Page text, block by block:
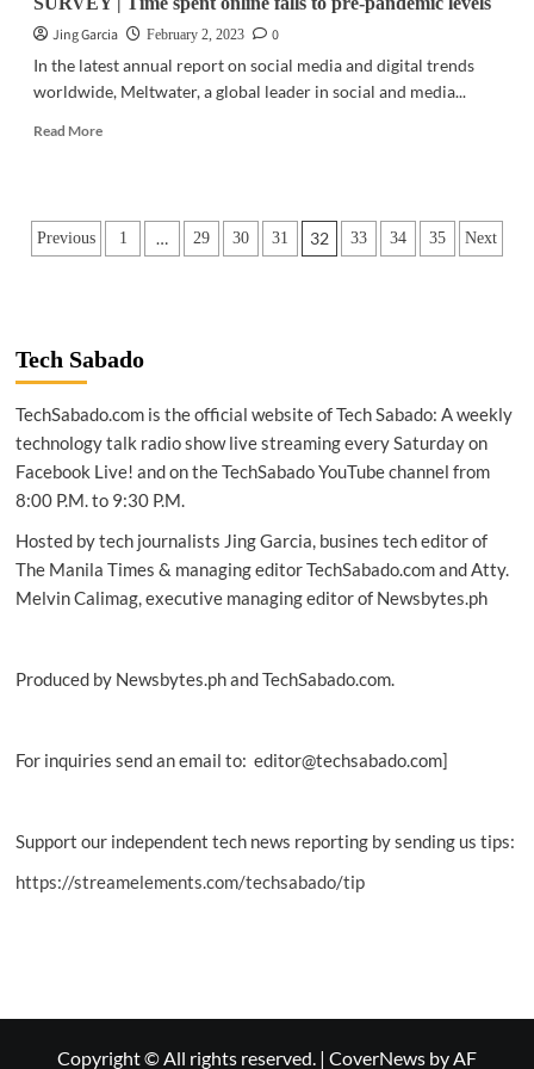
Jing Garcia
February 2, 2023
0
In the latest annual report on social media and digital trends
worldwide, Meltwater, a global leader in social and media...
Read MoreRead
|
Time
pre-
Posts
Previous 1 … 29 30 31 32 33 34 35 Next
Tech Sabado
TechSabado.com is the official website of Tech Sabado: A weekly
technology talk radio show live streaming every Saturday on
Facebook Live! and on the TechSabado YouTube channel from
8:00 P.M. to 9:30 P.M.
Hosted by tech journalists Jing Garcia, busines tech editor of
The Manila Times & managing editor TechSabado.com and Atty.
Melvin Calimag, executive managing editor of Newsbytes.ph
Produced by Newsbytes.ph and TechSabado.com.
For inquiries send an email to: editor@techsabado.com]
Support our independent tech news reporting by sending us tips:
https://streamelements.com/techsabado/tip
Copyright © All rights reserved. | CoverNews by AF